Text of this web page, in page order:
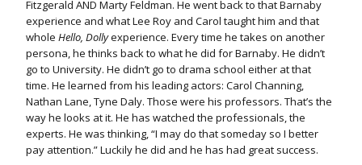
Fitzgerald AND Marty Feldman. He went back to that Barnaby
experience and what Lee Roy and Carol taught him and that
whole Hello, Dollyexperience. Every time he takes on another
persona, he thinks back to what he did for Barnaby. He didn’t
go to University. He didn’t go to drama school either at that
time. He learned from his leading actors: Carol Channing,
Nathan Lane, Tyne Daly. Those were his professors. That’s the
way he looks at it. He has watched the professionals, the
experts. He was thinking, “I may do that someday so I better
pay attention.” Luckily he did and he has had great success.